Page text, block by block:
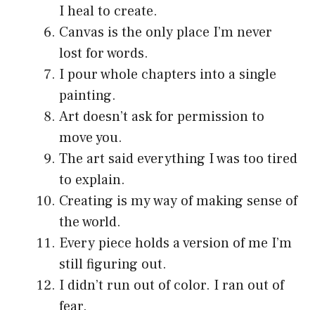
I heal to create.
Canvas is the only place I’m never
lost for words.
I pour whole chapters into a single
painting.
Art doesn’t ask for permission to
move you.
The art said everything I was too tired
to explain.
Creating is my way of making sense of
the world.
Every piece holds a version of me I’m
still figuring out.
I didn’t run out of color. I ran out of
fear.